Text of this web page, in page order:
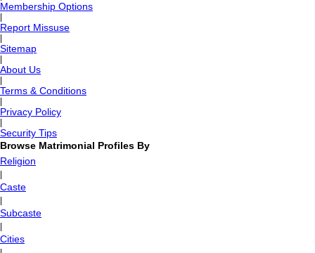
Membership Options
Report Missuse
Sitemap
About Us
Terms & Conditions
Privacy Policy
Security Tips
Browse Matrimonial Profiles By
Religion
Caste
Subcaste
Cities